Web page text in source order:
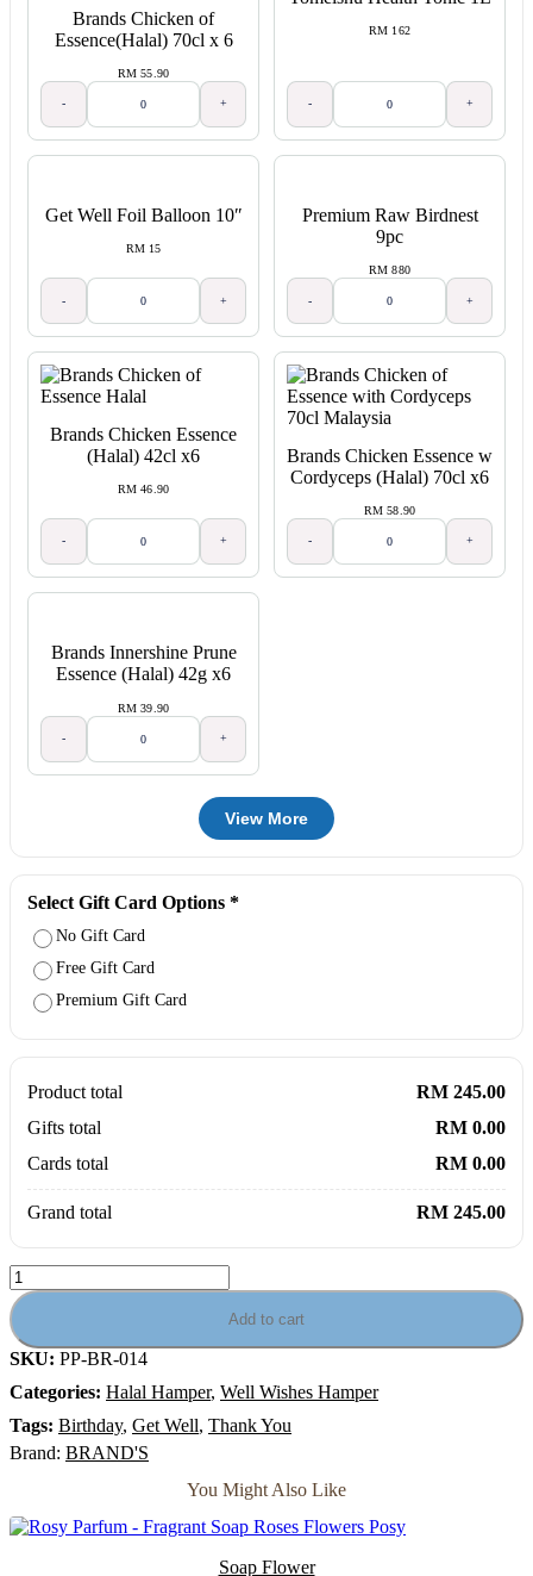
Brands Chicken of
Essence(Halal) 70cl x 6
RM 55.90
- +
RM 162
- +
Get Well Foil Balloon 10″
RM 15
- +
Premium Raw Birdnest
9pc
RM 880
- +
Brands Chicken Essence
(Halal) 42cl x6
RM 46.90
- +
Brands Chicken Essence w
Cordyceps (Halal) 70cl x6
RM 58.90
- +
Brands Innershine Prune
Essence (Halal) 42g x6
RM 39.90
- +
View More
Select Gift Card Options *
No Gift Card
Free Gift Card
Premium Gift Card
Product total
RM 245.00
Gifts total
RM 0.00
Cards total
RM 0.00
Grand total RM 245.00
Cordyceps
Flory
-
Brand
Essence
of
Chicken
Cordyceps
with
Flowers
quantity
Add to cart
SKU: PP-BR-014
Categories: Halal Hamper, Well Wishes Hamper
Tags: Birthday, Get Well, Thank You
Brand: BRAND'S
You Might Also Like
Soap Flower